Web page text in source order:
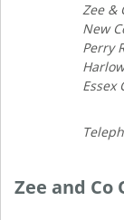
Zee &
New
Perry
Harlow
Essex
Zee and Co